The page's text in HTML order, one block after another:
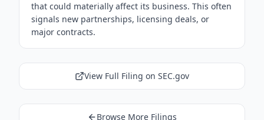
that could materially affect its business. This often
signals new partnerships, licensing deals, or
major contracts.
View Full Filing on SEC.gov
Browse More Filings